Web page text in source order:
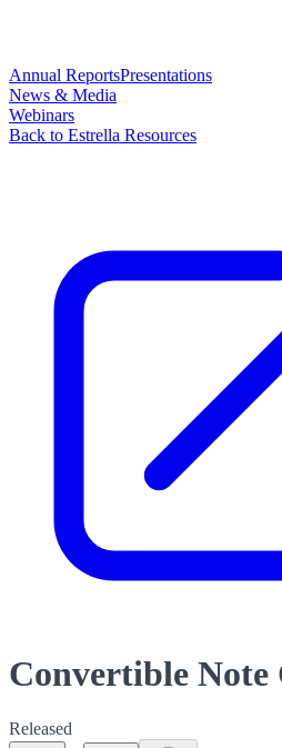
Annual ReportsPresentations
News & Media
Webinars
Back to Estrella Resources
Convertible Note
Released